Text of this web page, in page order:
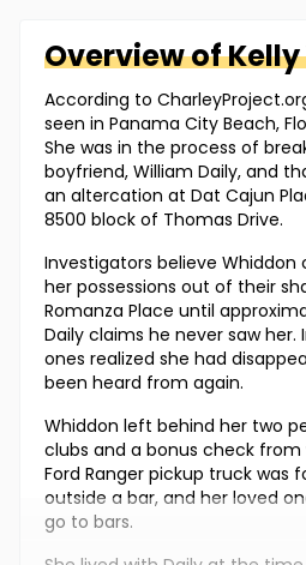
Overview ofKelly
According to
seen in Panama City Beach,
She was in the process of
boyfriend, William Daily, and
an altercation at Dat Cajun
8500 block of Thomas Drive.
Investigators believe
her possessions out of their
Romanza Place until
Daily claims he never saw her.
ones realized she had
been heard from again.
Whiddon left behind her two
clubs and a bonus check from
Ford Ranger pickup truck was
outside a bar, and her loved
go to bars.